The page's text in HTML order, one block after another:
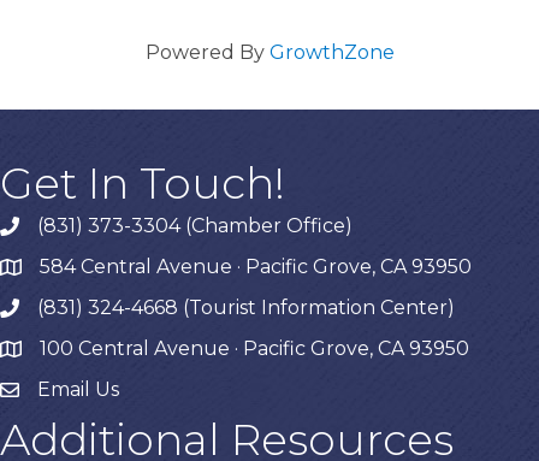
Powered By GrowthZone
Get In Touch!
phone(831) 373-3304 (Chamber Office)
map584 Central Avenue · Pacific Grove, CA 93950
phone(831) 324-4668 (Tourist Information Center)
map 100 Central Avenue · Pacific Grove, CA 93950
Email Us
Additional Resources